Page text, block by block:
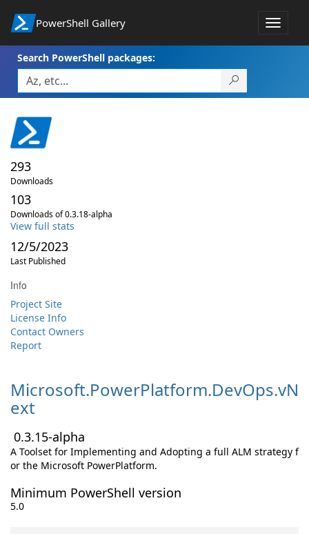
PowerShell Gallery
Toggle
Search PowerShell packages:
293
Downloads
103
Downloads of 0.3.18-alpha
View full stats
12/5/2023
Last Published
Info
Project Site
License Info
Contact Owners
Report
Microsoft.PowerPlatform.DevOps.vN
ext
0.3.15-alpha
A Toolset for Implementing and Adopting a full ALM strategy f
or the Microsoft PowerPlatform.
Minimum PowerShell version
5.0